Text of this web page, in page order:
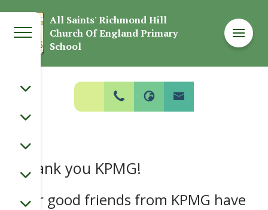
All Saints' Richmond Hill
Church Of England Primary
School
All Saints' Richmond Hill Church Of
Thank you KPMG!
Our good friends from KPMG have